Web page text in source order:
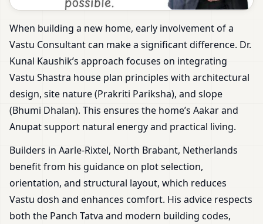
When building a new home, early involvement of a
Vastu Consultant can make a significant difference. Dr.
Kunal Kaushik’s approach focuses on integrating
Vastu Shastra house plan principles with architectural
design, site nature (Prakriti Pariksha), and slope
(Bhumi Dhalan). This ensures the home’s Aakar and
Anupat support natural energy and practical living.
Builders in Aarle-Rixtel, North Brabant, Netherlands
benefit from his guidance on plot selection,
orientation, and structural layout, which reduces
Vastu dosh and enhances comfort. His advice respects
both the Panch Tatva and modern building codes,